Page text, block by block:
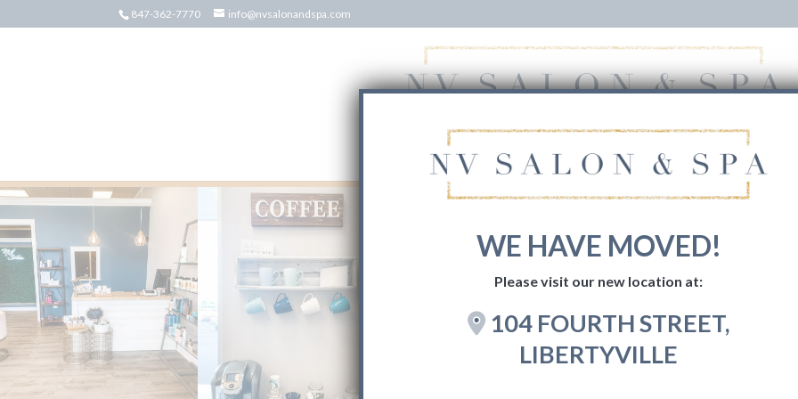
847-362-7770 info@nvsalonandspa.com
HOME SERVICES GIFT CARDS BOOK NOW
WE HAVE MOVED!
Please visit our new location at:
104 FOURTH STREET,
LIBERTYVILLE